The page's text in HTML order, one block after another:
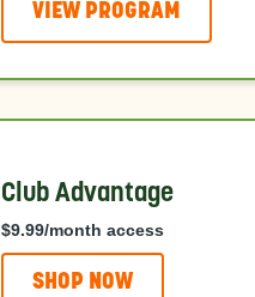
VIEW PROGRAM
Club Advantage
$9.99/month access
SHOP NOW